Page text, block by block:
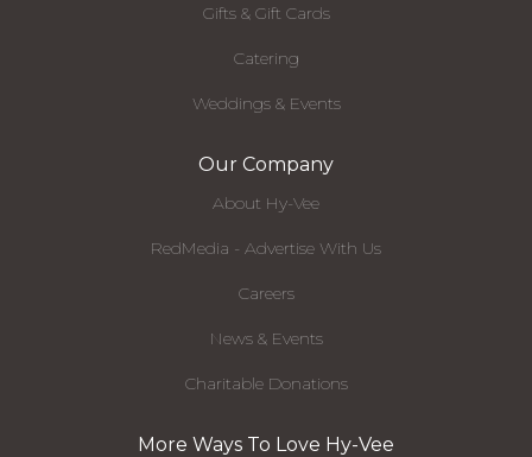
Gifts & Gift Cards
Catering
Weddings & Events
Our Company
About Hy-Vee
RedMedia - Advertise With Us
Careers
News & Events
Charitable Donations
More Ways To Love Hy-Vee